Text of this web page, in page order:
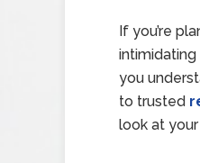
If you’re
intimidating
you
to trusted
look at